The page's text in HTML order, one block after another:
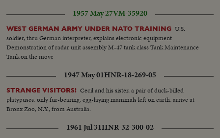
1957 May 27VM-35920
WEST GERMAN ARMY UNDER NATO TRAINING U.S.
soldier, thru German interpreter, explains electronic equipment
Demonstration of radar unit assembly M-47 tank class Tank Maintenance
Tank on the move
1947 May 01HNR-18-269-05
STRANGE VISITORS! Cecil and his sister, a pair of duck-billed
platypuses, only fur-bearing, egg-laying mammals left on earth, arrive at
Bronx Zoo, N.Y., from Australia.
1961 Jul 31HNR-32-300-02